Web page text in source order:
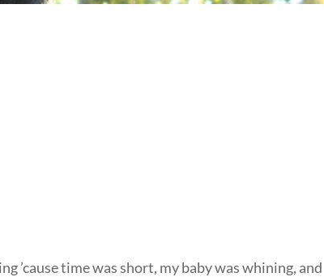
’cause time was short, my baby was whining, and